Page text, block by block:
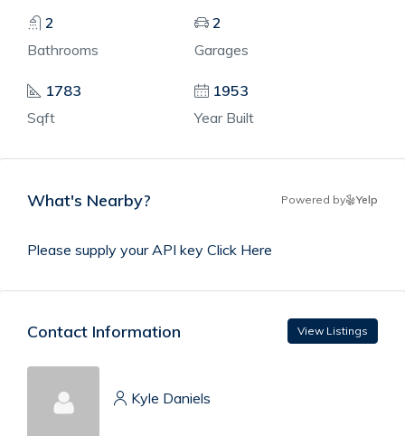
2
Bathrooms
2
Garages
1783
Sqft
1953
Year Built
What's Nearby? Powered by Yelp
Please supply your API key Click Here
Contact Information View Listings
Kyle Daniels